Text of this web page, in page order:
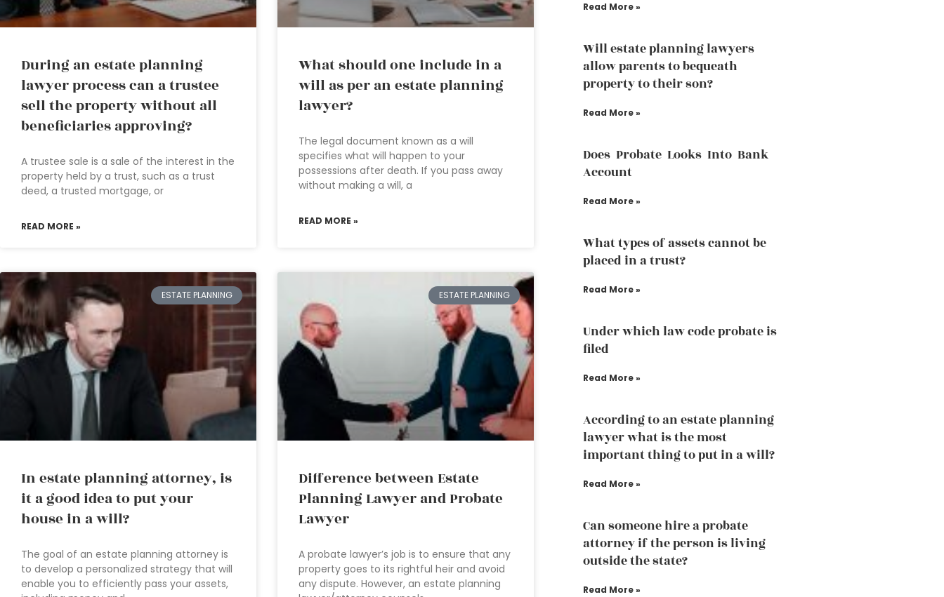
During an estate planning
lawyer process can a trustee
sell the property without all
beneficiaries approving?
A trustee sale is a sale of the interest in the
property held by a trust, such as a trust
deed, a trusted mortgage, or
READ MORE »
What should one include in a
will as per an estate planning
lawyer?
The legal document known as a will
specifies what will happen to your
possessions after death. If you pass away
without making a will, a
READ MORE »
ESTATE PLANNING
In estate planning attorney, is
it a good idea to put your
house in a will?
The goal of an estate planning attorney is
to develop a personalized strategy that will
enable you to efficiently pass your assets,
ESTATE PLANNING
Difference between Estate
Planning Lawyer and Probate
Lawyer
A probate lawyer’s job is to ensure that any
property goes to its rightful heir and avoid
any dispute. However, an estate planning
Read More »
Will estate planning lawyers
allow parents to bequeath
property to their son?
Read More »
Does Probate Looks Into Bank
Account
Read More »
What types of assets cannot be
placed in a trust?
Read More »
Under which law code probate is
filed
Read More »
According to an estate planning
lawyer what is the most
important thing to put in a will?
Read More »
Can someone hire a probate
attorney if the person is living
outside the state?
Read More »